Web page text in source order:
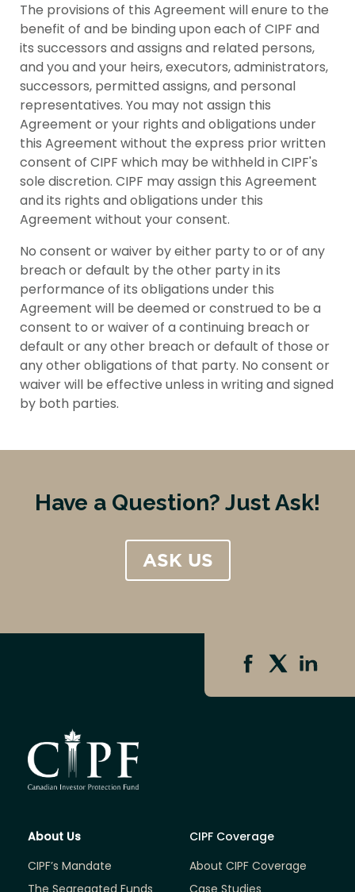
The provisions of this Agreement will enure to the
benefit of and be binding upon each of CIPF and
its successors and assigns and related persons,
and you and your heirs, executors, administrators,
successors, permitted assigns, and personal
representatives. You may not assign this
Agreement or your rights and obligations under
this Agreement without the express prior written
consent of CIPF which may be withheld in CIPF's
sole discretion. CIPF may assign this Agreement
and its rights and obligations under this
Agreement without your consent.
No consent or waiver by either party to or of any
breach or default by the other party in its
performance of its obligations under this
Agreement will be deemed or construed to be a
consent to or waiver of a continuing breach or
default or any other breach or default of those or
any other obligations of that party. No consent or
waiver will be effective unless in writing and signed
by both parties.
Have a Question? Just Ask!
ASK US
About Us
CIPF’s Mandate
The Segregated Funds
CIPF Coverage
About CIPF Coverage
Case Studies